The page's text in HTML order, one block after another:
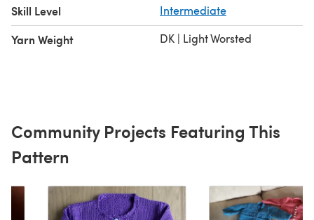
Skill Level Intermediate
Yarn Weight DK | Light Worsted
Community Projects Featuring This
Pattern